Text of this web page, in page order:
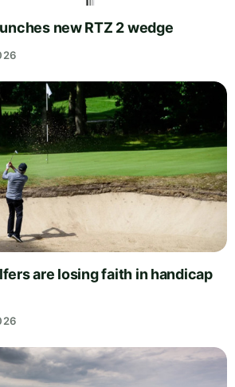
new RTZ 2 wedge
are losing faith in handicap